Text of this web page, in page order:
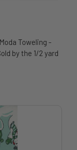
Toweling -
by the 1/2 yard